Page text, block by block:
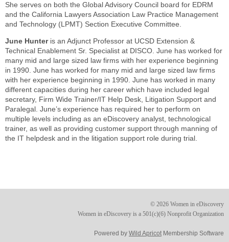
She serves on both the Global Advisory Council board for EDRM
and the California Lawyers Association Law Practice Management
and Technology (LPMT) Section Executive Committee.
June Hunteris an Adjunct Professor at UCSD Extension &
Technical Enablement Sr. Specialist at DISCO. June has worked for
many mid and large sized law firms with her experience beginning
in 1990. June has worked for many mid and large sized law firms
with her experience beginning in 1990. June has worked in many
different capacities during her career which have included legal
secretary, Firm Wide Trainer/IT Help Desk, Litigation Support and
Paralegal. June’s experience has required her to perform on
multiple levels including as an eDiscovery analyst, technological
trainer, as well as providing customer support through manning of
the IT helpdesk and in the litigation support role during trial.
© 2026 Women in eDiscovery
Women in eDiscovery is a 501(c)(6) Nonprofit Organization
Powered by Wild ApricotMembership Software